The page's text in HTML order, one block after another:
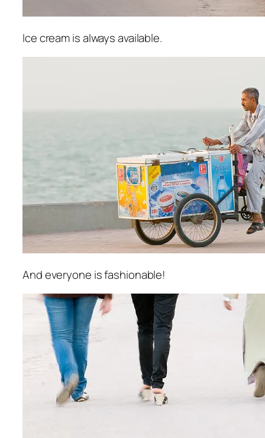
Ice cream is always available.
And everyone is fashionable!